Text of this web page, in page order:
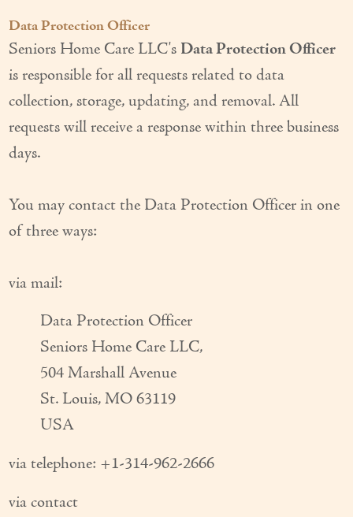
Data Protection Officer
Seniors Home Care LLC's Data Protection Officer
is responsible for all requests related to data
collection, storage, updating, and removal. All
requests will receive a response within three business
days.
You may contact the Data Protection Officer in one
of three ways:
via mail:
Data Protection Officer
Seniors Home Care LLC,
504 Marshall Avenue
St. Louis, MO 63119
USA
via telephone: +1-314-962-2666
via contact